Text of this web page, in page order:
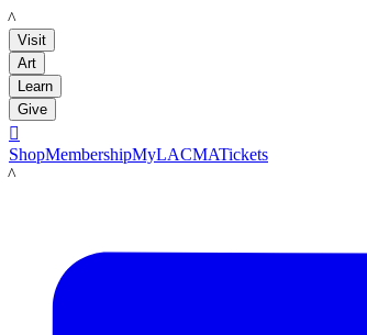
LACMA
Visit
Art
Learn
Give

ShopMembershipMyLACMATickets
LACMA